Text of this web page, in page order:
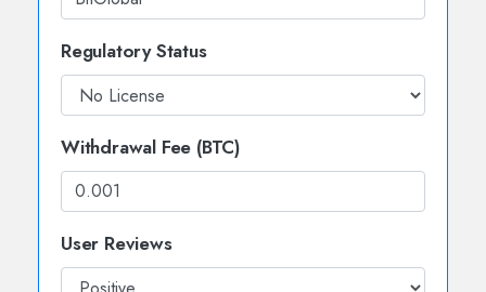
Regulatory Status
Withdrawal Fee (BTC)
User Reviews